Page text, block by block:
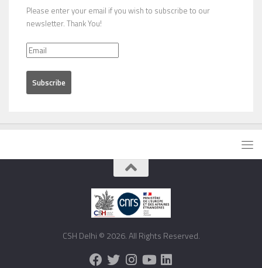
Please enter your email if you wish to subscribe to our
newsletter. Thank You!
CSH Delhi © 2026. All Rights Reserved.